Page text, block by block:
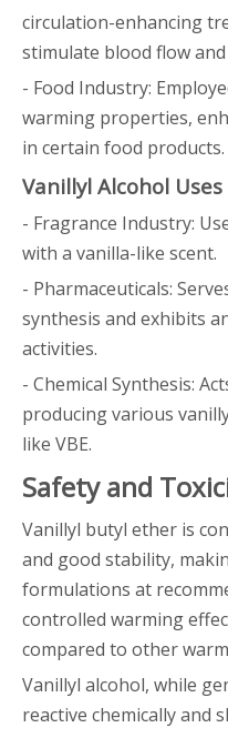
circulation-enhancing
stimulate blood flow
- Food Industry:
warming properties,
in certain food products.
Vanillyl Alcohol Uses
- Fragrance Industry:
with a vanilla-like scent.
- Pharmaceuticals:
synthesis and exhibits
activities.
- Chemical Synthesis:
producing various
like VBE.
Safety and
Vanillyl butyl ether is
and good stability,
formulations at
controlled warming
compared to other
Vanillyl alcohol, while
reactive chemically and